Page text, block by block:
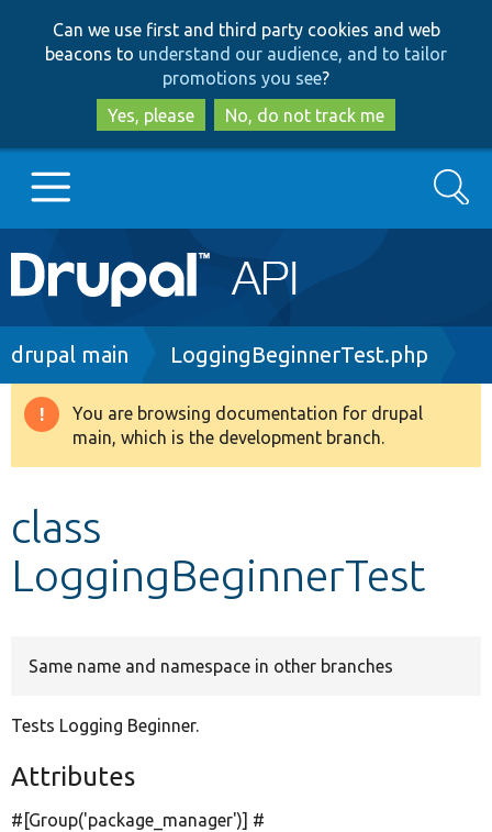
to
main
content
to
search
Can we use first and third party cookies and web
beacons to understand our audience, and to tailor
promotions you see?
Yes, please
No, do not track me
Main
navigation
Go to Drupal.org
Drupal 8+
Develop for Drupal
Search
Breadcrumb
drupal main LoggingBeginnerTest.php
Warning
message
You are browsing documentation for drupal
main, which is the development branch.
class
LoggingBeginnerTest
Same name and namespace in other branches
Tests Logging Beginner.
Attributes
#[Group('package_manager')] #